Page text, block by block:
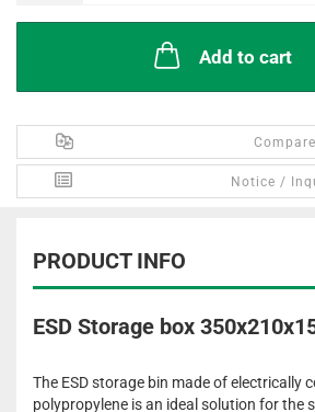
Add to cart
Compare
Notice /
PRODUCT INFO
ESD Storage box
The ESD storage bin made of electrically
polypropylene is an ideal solution for the